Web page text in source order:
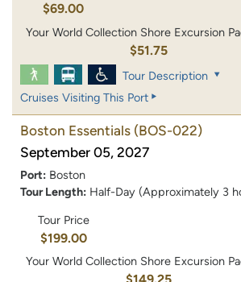
$69.00
Your World Collection Shore Excursion
$51.75
Tour Description
Cruises Visiting This Port
Boston Essentials (BOS-022)
September 05, 2027
Port: Boston
Tour Length: Half-Day (Approximately 3
Tour Price
$199.00
Your World Collection Shore Excursion